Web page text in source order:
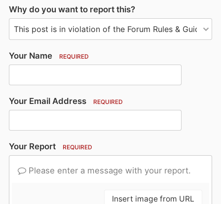
Why do you want to report this?
Your Name REQUIRED
Your Email Address REQUIRED
Your Report REQUIRED
Please enter a message with your report.
Insert image from URL